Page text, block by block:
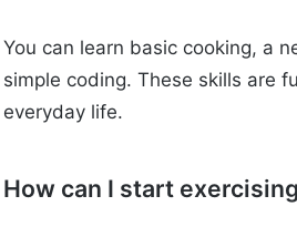
You can learn basic cooking, a
simple coding. These skills are
everyday life.
How can I start